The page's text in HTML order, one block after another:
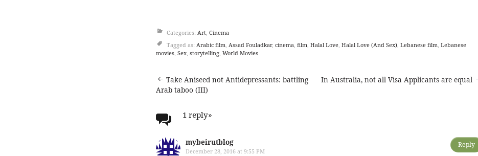
Categories: Art, Cinema
Tagged as: Arabic film, Assad Fouladkar, cinema, film, Halal Love, Halal Love (And Sex), Lebanese film, Lebanese
movies, Sex, storytelling, World Movies
Post
navigation
Take Aniseed not Antidepressants: battling
Arab taboo (III)
In Australia, not all Visa Applicants are equal
1 reply»
mybeirutblog
December 28, 2016 at 9:55 PM
Reply